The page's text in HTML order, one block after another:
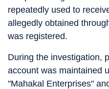
repeatedly used to
allegedly obtained
was registered.
During the investigation,
account was maintained
"Mahakal Enterprises"